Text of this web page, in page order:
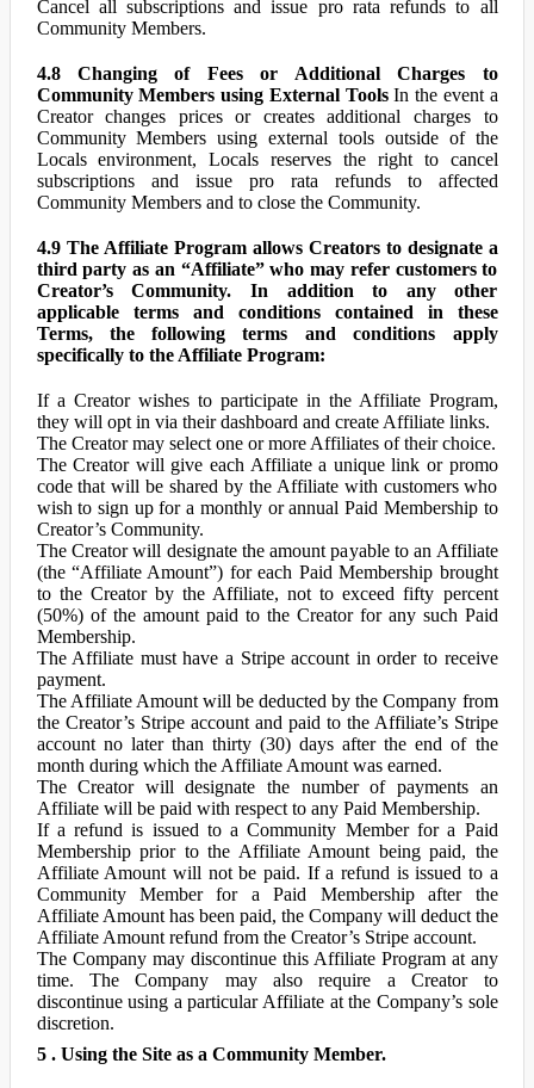
Cancel all subscriptions and issue pro rata refunds to all
Community Members.
4.8 Changing of Fees or Additional Charges to
Community Members using External ToolsIn the event a
Creator changes prices or creates additional charges to
Community Members using external tools outside of the
Locals environment, Locals reserves the right to cancel
subscriptions and issue pro rata refunds to affected
Community Members and to close the Community.
4.9 The Affiliate Program allows Creators to designate a
third party as an “Affiliate” who may refer customers to
Creator’s Community. In addition to any other
applicable terms and conditions contained in these
Terms, the following terms and conditions apply
specifically to the Affiliate Program:
If a Creator wishes to participate in the Affiliate Program,
they will opt in via their dashboard and create Affiliate links.
The Creator may select one or more Affiliates of their choice.
The Creator will give each Affiliate a unique link or promo
code that will be shared by the Affiliate with customers who
wish to sign up for a monthly or annual Paid Membership to
Creator’s Community.
The Creator will designate the amount payable to an Affiliate
(the “Affiliate Amount”) for each Paid Membership brought
to the Creator by the Affiliate, not to exceed fifty percent
(50%) of the amount paid to the Creator for any such Paid
Membership.
The Affiliate must have a Stripe account in order to receive
payment.
The Affiliate Amount will be deducted by the Company from
the Creator’s Stripe account and paid to the Affiliate’s Stripe
account no later than thirty (30) days after the end of the
month during which the Affiliate Amount was earned.
The Creator will designate the number of payments an
Affiliate will be paid with respect to any Paid Membership.
If a refund is issued to a Community Member for a Paid
Membership prior to the Affiliate Amount being paid, the
Affiliate Amount will not be paid. If a refund is issued to a
Community Member for a Paid Membership after the
Affiliate Amount has been paid, the Company will deduct the
Affiliate Amount refund from the Creator’s Stripe account.
The Company may discontinue this Affiliate Program at any
time. The Company may also require a Creator to
discontinue using a particular Affiliate at the Company’s sole
discretion.
5 . Using the Site as a Community Member.